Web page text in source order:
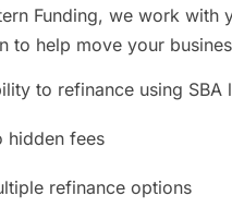
Funding, we work with
to help move your
to refinance using SBA
hidden fees
refinance options